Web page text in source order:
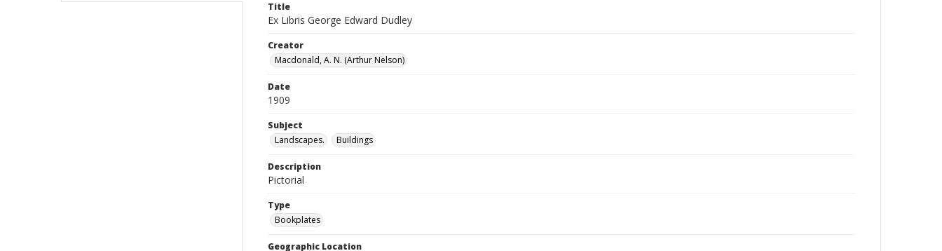
Title
Ex Libris George Edward Dudley
Creator
Macdonald, A. N. (Arthur Nelson)
Date
1909
Subject
Landscapes.
Buildings
Description
Pictorial
Type
Bookplates
Geographic Location